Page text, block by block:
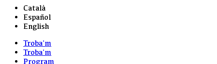
Català
Español
English
Troba'm
Troba'm
Program